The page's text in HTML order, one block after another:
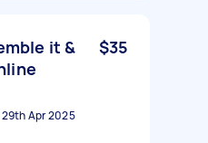
it &
$35
29th Apr 2025